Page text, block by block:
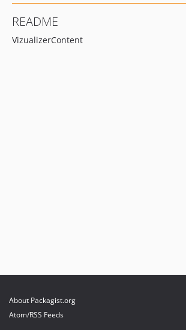
README
VizualizerContent
About Packagist.org
Atom/RSS Feeds